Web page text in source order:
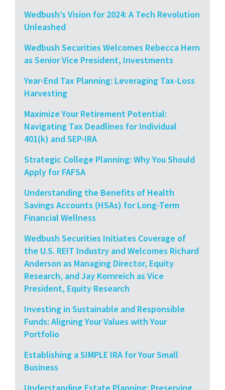
Wedbush’s Vision for 2024: A Tech Revolution
Unleashed
Wedbush Securities Welcomes Rebecca Hern
as Senior Vice President, Investments
Year-End Tax Planning: Leveraging Tax-Loss
Harvesting
Maximize Your Retirement Potential:
Navigating Tax Deadlines for Individual
401(k) and SEP-IRA
Strategic College Planning: Why You Should
Apply for FAFSA
Understanding the Benefits of Health
Savings Accounts (HSAs) for Long-Term
Financial Wellness
Wedbush Securities Initiates Coverage of
the U.S. REIT Industry and Welcomes Richard
Anderson as Managing Director, Equity
Research, and Jay Kornreich as Vice
President, Equity Research
Investing in Sustainable and Responsible
Funds: Aligning Your Values with Your
Portfolio
Establishing a SIMPLE IRA for Your Small
Business
Understanding Estate Planning: Preserving